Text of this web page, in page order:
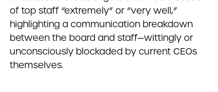
of top staff “extremely” or “very well,”
highlighting a communication breakdown
between the board and staff—wittingly or
unconsciously blockaded by current CEOs
themselves.